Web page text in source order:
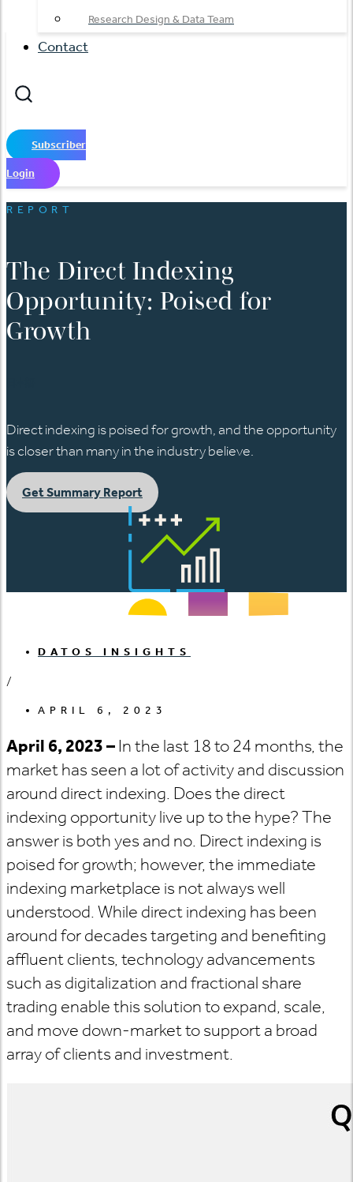
Research Design & Data Team
Contact
Subscriber
Login
REPORT
The Direct Indexing
Opportunity: Poised for
Growth
Direct indexing is poised for growth, and the opportunity
is closer than many in the industry believe.
Get Summary Report
DATOS INSIGHTS
/
APRIL 6, 2023
April 6, 2023 –In the last 18 to 24 months, the
market has seen a lot of activity and discussion
around direct indexing. Does the direct
indexing opportunity live up to the hype? The
answer is both yes and no. Direct indexing is
poised for growth; however, the immediate
indexing marketplace is not always well
understood. While direct indexing has been
around for decades targeting and benefiting
affluent clients, technology advancements
such as digitalization and fractional share
trading enable this solution to expand, scale,
and move down-market to support a broad
array of clients and investment.